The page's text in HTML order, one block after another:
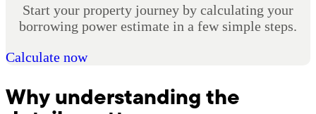
Start your property journey by calculating your
borrowing power estimate in a few simple steps.
Calculate now
Why understanding the